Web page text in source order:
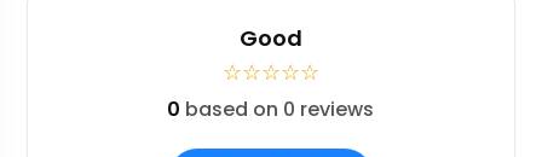
Good
☆☆☆☆☆
0 based on 0 reviews